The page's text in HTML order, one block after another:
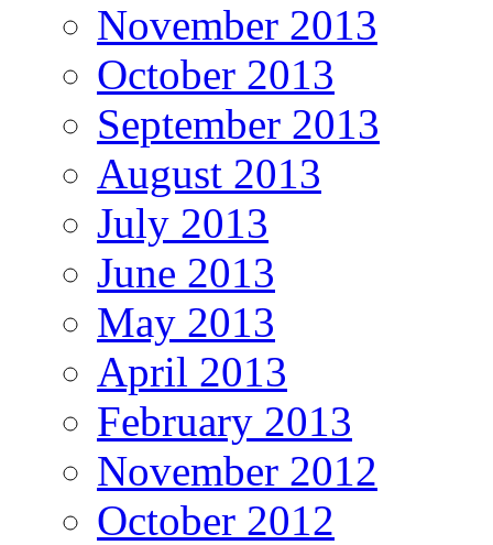
November 2013
October 2013
September 2013
August 2013
July 2013
June 2013
May 2013
April 2013
February 2013
November 2012
October 2012